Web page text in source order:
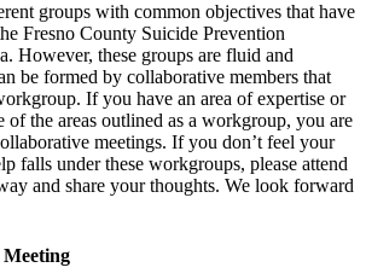
groups with common objectives that have
Fresno County Suicide Prevention
However, these groups are fluid and
be formed by collaborative members that
If you have an area of expertise or
of the areas outlined as a workgroup, you are
meetings. If you don’t feel your
falls under these workgroups, please attend
and share your thoughts. We look forward